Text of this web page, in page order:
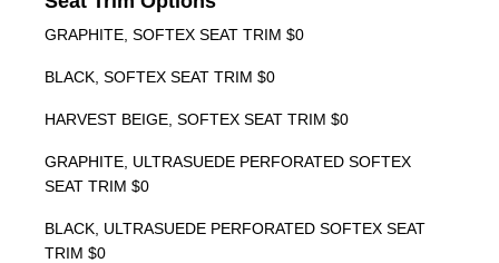
GRAPHITE, SOFTEX SEAT TRIM $0
BLACK, SOFTEX SEAT TRIM $0
HARVEST BEIGE, SOFTEX SEAT TRIM $0
GRAPHITE, ULTRASUEDE PERFORATED SOFTEX
SEAT TRIM $0
BLACK, ULTRASUEDE PERFORATED SOFTEX SEAT
TRIM $0